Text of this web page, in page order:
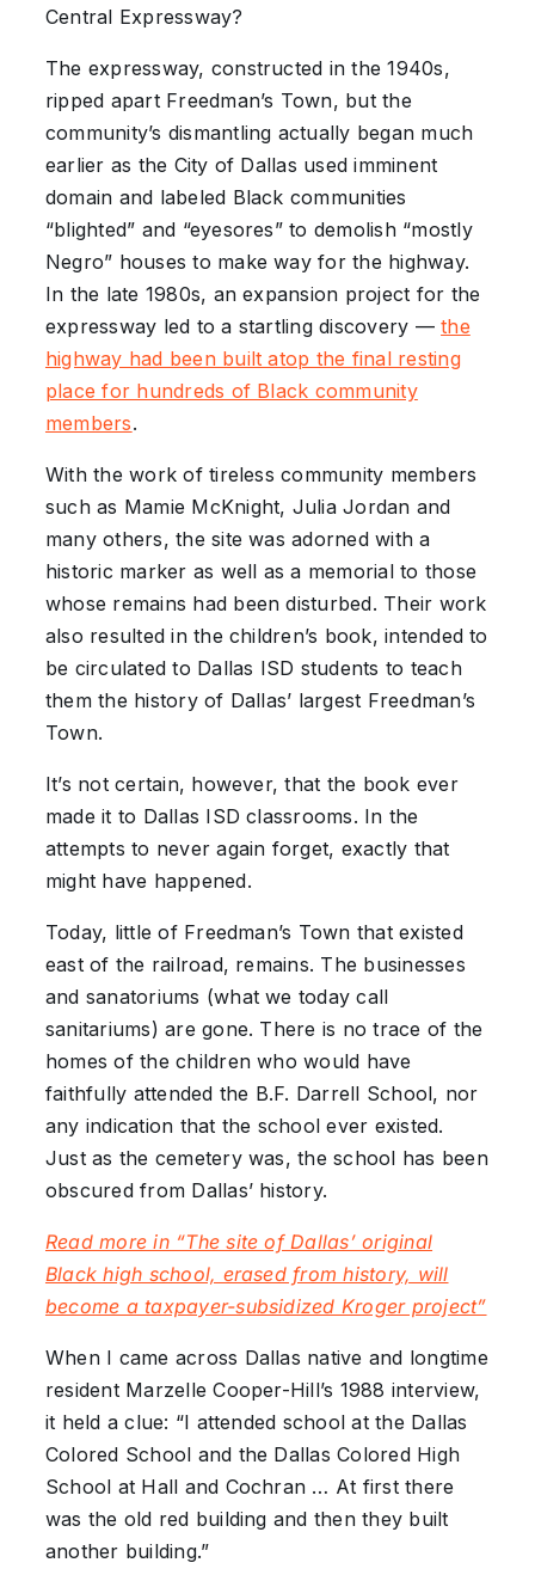
Central Expressway?
The expressway, constructed in the 1940s,
ripped apart Freedman’s Town, but the
community’s dismantling actually began much
earlier as the City of Dallas used imminent
domain and labeled Black communities
“blighted” and “eyesores” to demolish “mostly
Negro” houses to make way for the highway.
In the late 1980s, an expansion project for the
expressway led to a startling discovery —the
highway had been built atop the final resting
place for hundreds of Black community
members.
With the work of tireless community members
such as Mamie McKnight, Julia Jordan and
many others, the site was adorned with a
historic marker as well as a memorial to those
whose remains had been disturbed. Their work
also resulted in the children’s book, intended to
be circulated to Dallas ISD students to teach
them the history of Dallas’ largest Freedman’s
Town.
It’s not certain, however, that the book ever
made it to Dallas ISD classrooms. In the
attempts to never again forget, exactly that
might have happened.
Today, little of Freedman’s Town that existed
east of the railroad, remains. The businesses
and sanatoriums (what we today call
sanitariums) are gone. There is no trace of the
homes of the children who would have
faithfully attended the B.F. Darrell School, nor
any indication that the school ever existed.
Just as the cemetery was, the school has been
obscured from Dallas’ history.
Read more in “The site of Dallas’ original
Black high school, erased from history, will
become a taxpayer-subsidized Kroger project”
When I came across Dallas native and longtime
resident Marzelle Cooper-Hill’s 1988 interview,
it held a clue: “I attended school at the Dallas
Colored School and the Dallas Colored High
School at Hall and Cochran … At first there
was the old red building and then they built
another building.”